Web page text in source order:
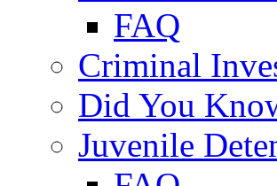
FAQ
Criminal
Did You
Juvenile